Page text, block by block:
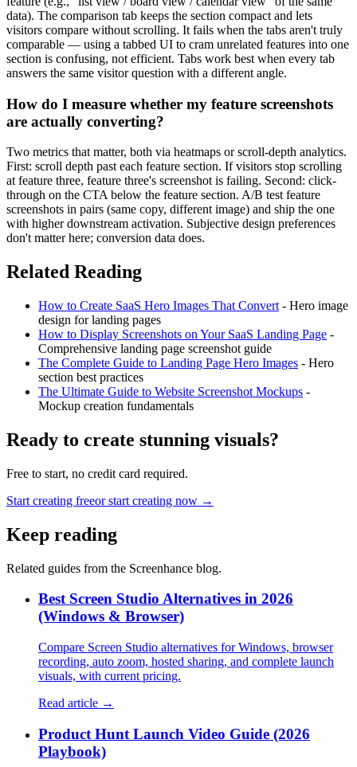
data). The comparison tab keeps the section compact and lets
visitors compare without scrolling. It fails when the tabs aren't truly
comparable — using a tabbed UI to cram unrelated features into one
section is confusing, not efficient. Tabs work best when every tab
answers the same visitor question with a different angle.
How do I measure whether my feature screenshots
are actually converting?
Two metrics that matter, both via heatmaps or scroll-depth analytics.
First: scroll depth past each feature section. If visitors stop scrolling
at feature three, feature three's screenshot is failing. Second: click-
through on the CTA below the feature section. A/B test feature
screenshots in pairs (same copy, different image) and ship the one
with higher downstream activation. Subjective design preferences
don't matter here; conversion data does.
Related Reading
How to Create SaaS Hero Images That Convert - Hero image
design for landing pages
How to Display Screenshots on Your SaaS Landing Page -
Comprehensive landing page screenshot guide
The Complete Guide to Landing Page Hero Images - Hero
section best practices
The Ultimate Guide to Website Screenshot Mockups -
Mockup creation fundamentals
Ready to create stunning visuals?
Free to start, no credit card required.
Start creating freeor start creating now →
Keep reading
Related guides from the Screenhance blog.
Best Screen Studio Alternatives in 2026
(Windows & Browser)
Compare Screen Studio alternatives for Windows, browser
recording, auto zoom, hosted sharing, and complete launch
visuals, with current pricing.
Read article →
Product Hunt Launch Video Guide (2026
Playbook)